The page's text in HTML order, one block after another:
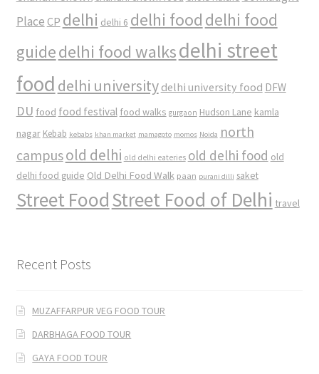
Place CP delhi delhi 6 delhi food delhi food
guidedelhi food walksdelhi street
food delhi university delhi university food DFW
DU food food festival food walks gurgaon Hudson Lane kamla
nagar Kebab kebabs khan market mamagoto momos Noida north
campusold delhi old delhi eateries old delhi food old
delhi food guide Old Delhi Food Walk paan purani dilli saket
Street FoodStreet Food of Delhi travel
Recent Posts
MUZAFFARPUR VEG FOOD TOUR
DARBHAGA FOOD TOUR
GAYA FOOD TOUR